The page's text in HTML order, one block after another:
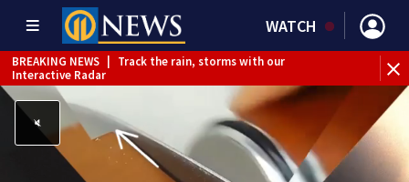
WATCH
BREAKING NEWS
Track the rain, storms with our
Interactive Radar